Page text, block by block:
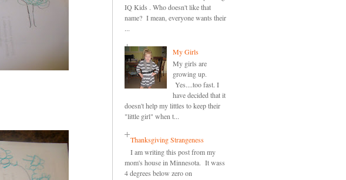
IQ Kids . Who doesn't like that
name? I mean, everyone wants their
...
My Girls
My girls are
growing up.
Yes....too fast. I
have decided that it
doesn't help my littles to keep their
"little girl" when t...
Thanksgiving Strangeness
I am writing this post from my
mom's house in Minnesota. It wass
4 degrees below zero on